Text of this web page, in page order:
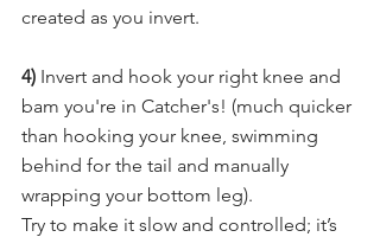
created as you invert.
4) Invert and hook your right knee and
bam you're in Catcher's! (much quicker
than hooking your knee, swimming
behind for the tail and manually
wrapping your bottom leg).
Try to make it slow and controlled; it’s